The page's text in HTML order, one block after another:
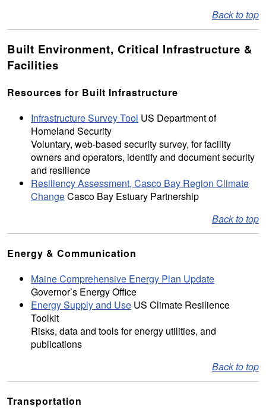
Back to top
Built Environment, Critical Infrastructure &
Facilities
Resources for Built Infrastructure
Infrastructure Survey Tool US Department of
Homeland Security
Voluntary, web-based security survey, for facility
owners and operators, identify and document security
and resilience
Resiliency Assessment, Casco Bay Region Climate
ChangeCasco Bay Estuary Partnership
Back to top
Energy & Communication
Maine Comprehensive Energy Plan Update
Governor’s Energy Office
Energy Supply and Use US Climate Resilience
Toolkit
Risks, data and tools for energy utilities, and
publications
Back to top
Transportation